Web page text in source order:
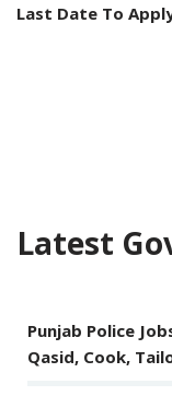
Last Date To
Latest
Punjab Police
Qasid, Cook,